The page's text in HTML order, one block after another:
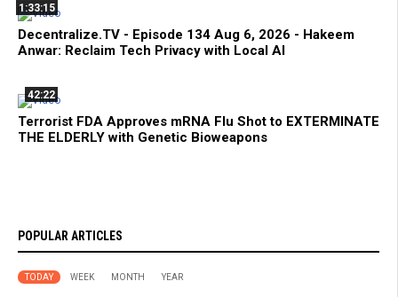
1:33:15
Decentralize.TV - Episode 134 Aug 6, 2026 - Hakeem
Anwar: Reclaim Tech Privacy with Local AI
42:22
Terrorist FDA Approves mRNA Flu Shot to EXTERMINATE
THE ELDERLY with Genetic Bioweapons
POPULAR ARTICLES
TODAY WEEK MONTH YEAR